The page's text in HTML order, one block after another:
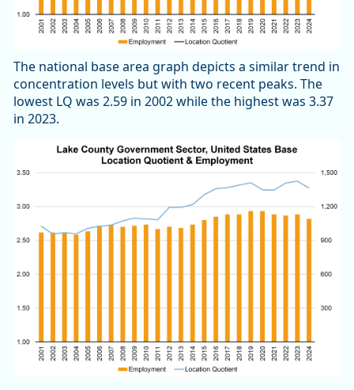
The national base area graph depicts a similar trend in
concentration levels but with two recent peaks. The
lowest LQ was 2.59 in 2002 while the highest was 3.37
in 2023.